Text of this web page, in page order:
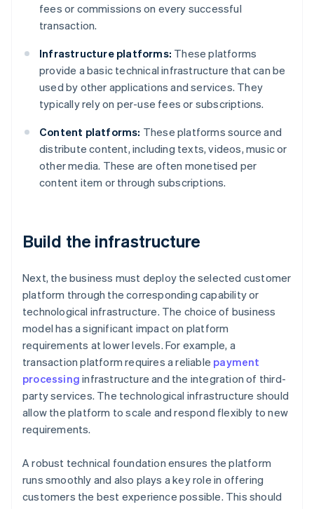
fees or commissions on every successful
transaction.
Infrastructure platforms: These platforms
provide a basic technical infrastructure that can be
used by other applications and services. They
typically rely on per-use fees or subscriptions.
Content platforms: These platforms source and
distribute content, including texts, videos, music or
other media. These are often monetised per
content item or through subscriptions.
Build the infrastructure
Next, the business must deploy the selected customer
platform through the corresponding capability or
technological infrastructure. The choice of business
model has a significant impact on platform
requirements at lower levels. For example, a
transaction platform requires a reliable payment
processing infrastructure and the integration of third-
party services. The technological infrastructure should
allow the platform to scale and respond flexibly to new
requirements.
A robust technical foundation ensures the platform
runs smoothly and also plays a key role in offering
customers the best experience possible. This should